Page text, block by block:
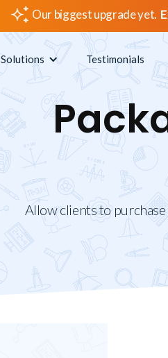
Our biggest upgrade yet.
Solutions Testimonials
Allow clients to